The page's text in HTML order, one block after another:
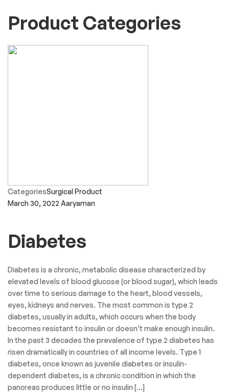
Product Categories
CategoriesSurgical Product
March 30, 2022 Aaryaman
Diabetes
Diabetes is a chronic, metabolic disease characterized by
elevated levels of blood glucose (or blood sugar), which leads
over time to serious damage to the heart, blood vessels,
eyes, kidneys and nerves. The most common is type 2
diabetes, usually in adults, which occurs when the body
becomes resistant to insulin or doesn’t make enough insulin.
In the past 3 decades the prevalence of type 2 diabetes has
risen dramatically in countries of all income levels. Type 1
diabetes, once known as juvenile diabetes or insulin-
dependent diabetes, is a chronic condition in which the
pancreas produces little or no insulin […]